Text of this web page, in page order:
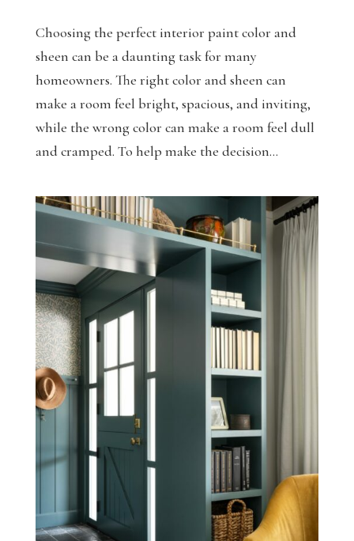
Choosing the perfect interior paint color and
sheen can be a daunting task for many
homeowners. The right color and sheen can
make a room feel bright, spacious, and inviting,
while the wrong color can make a room feel dull
and cramped. To help make the decision...